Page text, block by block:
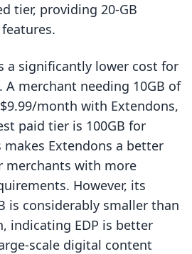
tier, providing 20-GB
a significantly lower cost for
merchant needing 10GB of
month with Extendons,
paid tier is 100GB for
Extendons a better
merchants with more
However, its
is considerably smaller than
indicating EDP is better
scale digital content